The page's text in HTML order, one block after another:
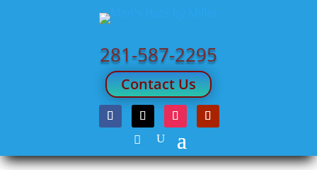
281-587-2295
Contact Us